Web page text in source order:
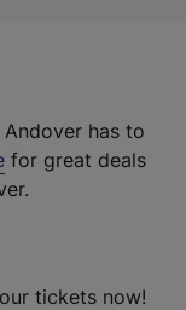
has to
for great deals
tickets now!